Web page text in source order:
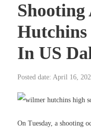
Hutchins
In US
Posted date: April 16,
On Tuesday, a shooting